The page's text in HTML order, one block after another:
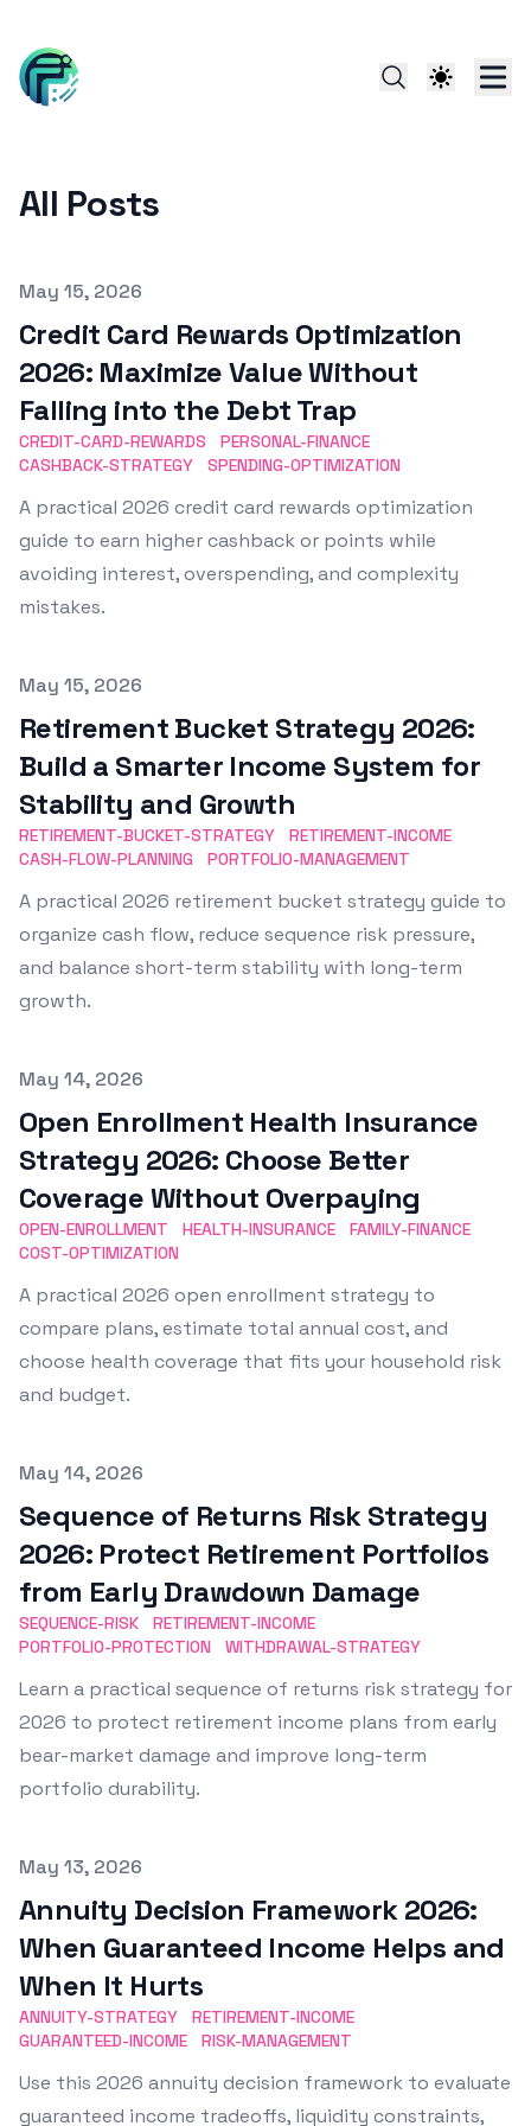
All Posts
Published on
May 15, 2026
Credit Card Rewards Optimization
2026: Maximize Value Without
Falling into the Debt Trap
CREDIT-CARD-REWARDS
PERSONAL-FINANCE
CASHBACK-STRATEGY
SPENDING-OPTIMIZATION
A practical 2026 credit card rewards optimization
guide to earn higher cashback or points while
avoiding interest, overspending, and complexity
mistakes.
Published on
May 15, 2026
Retirement Bucket Strategy 2026:
Build a Smarter Income System for
Stability and Growth
RETIREMENT-BUCKET-STRATEGY
RETIREMENT-INCOME
CASH-FLOW-PLANNING
PORTFOLIO-MANAGEMENT
A practical 2026 retirement bucket strategy guide to
organize cash flow, reduce sequence risk pressure,
and balance short-term stability with long-term
growth.
Published on
May 14, 2026
Open Enrollment Health Insurance
Strategy 2026: Choose Better
Coverage Without Overpaying
OPEN-ENROLLMENT HEALTH-INSURANCE
FAMILY-FINANCE
COST-OPTIMIZATION
A practical 2026 open enrollment strategy to
compare plans, estimate total annual cost, and
choose health coverage that fits your household risk
and budget.
Published on
May 14, 2026
Sequence of Returns Risk Strategy
2026: Protect Retirement Portfolios
from Early Drawdown Damage
SEQUENCE-RISK
RETIREMENT-INCOME
PORTFOLIO-PROTECTION
WITHDRAWAL-STRATEGY
Learn a practical sequence of returns risk strategy for
2026 to protect retirement income plans from early
bear-market damage and improve long-term
portfolio durability.
Published on
May 13, 2026
Annuity Decision Framework 2026:
When Guaranteed Income Helps and
When It Hurts
ANNUITY-STRATEGY
RETIREMENT-INCOME
GUARANTEED-INCOME
RISK-MANAGEMENT
Use this 2026 annuity decision framework to evaluate
guaranteed income tradeoffs, liquidity constraints,